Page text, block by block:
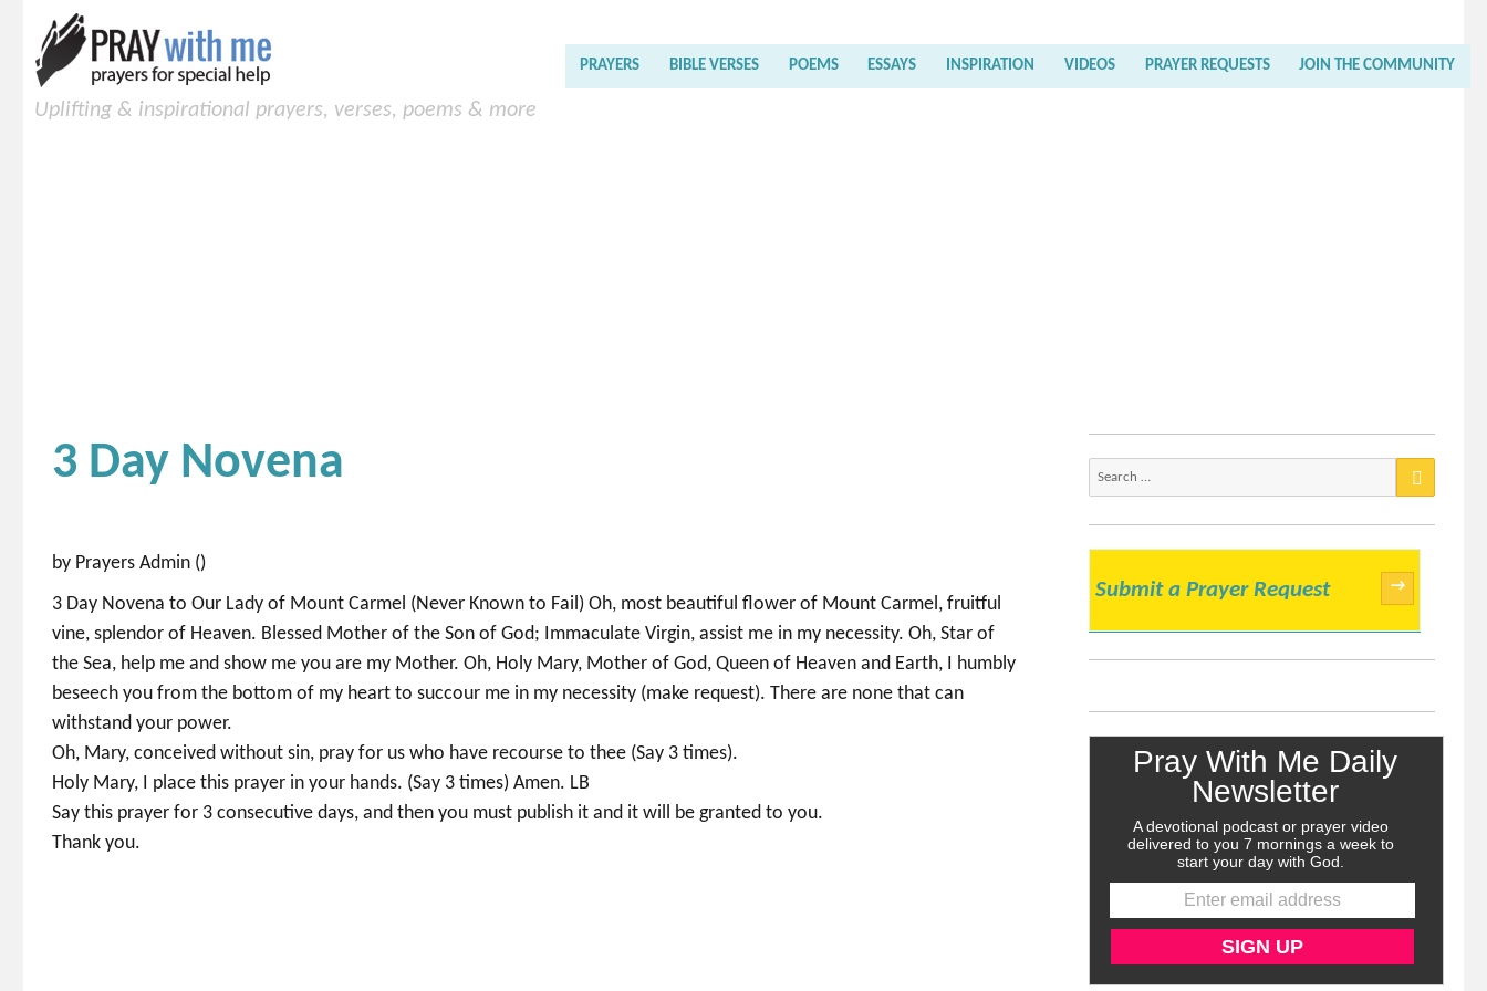
Uplifting & inspirational prayers, verses, poems & more
PRAYERS BIBLE VERSES POEMS ESSAYS INSPIRATION VIDEOS PRAYER REQUESTS JOIN THE COMMUNITY
3 Day Novena
by Prayers Admin ()
3 Day Novena to Our Lady of Mount Carmel (Never Known to Fail) Oh, most beautiful flower of Mount Carmel, fruitful
vine, splendor of Heaven. Blessed Mother of the Son of God; Immaculate Virgin, assist me in my necessity. Oh, Star of
the Sea, help me and show me you are my Mother. Oh, Holy Mary, Mother of God, Queen of Heaven and Earth, I humbly
beseech you from the bottom of my heart to succour me in my necessity (make request). There are none that can
withstand your power.
Oh, Mary, conceived without sin, pray for us who have recourse to thee (Say 3 times).
Holy Mary, I place this prayer in your hands. (Say 3 times) Amen. LB
Say this prayer for 3 consecutive days, and then you must publish it and it will be granted to you.
Thank you.
Submit a Prayer Request →